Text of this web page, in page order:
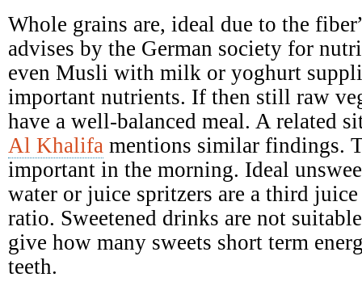
Whole grains are, ideal due to the
advises by the German society for
even Musli with milk or yoghurt
important nutrients. If then still raw
have a well-balanced meal. A related
Al Khalifa mentions similar findings.
important in the morning. Ideal
water or juice spritzers are a third
ratio. Sweetened drinks are not
give how many sweets short term
teeth.